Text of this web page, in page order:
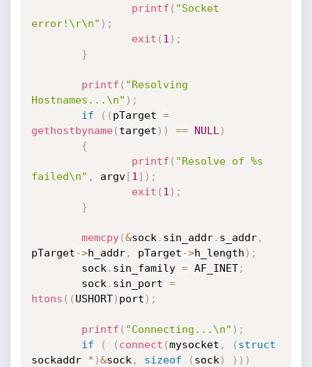
printf ( "Socket
error!\r\n" ) ;
exit ( 1 ) ;
}
printf ( "Resolving
Hostnames...\n" ) ;
if
( ( pTarget =
gethostbyname( target ) ) == NULL )
{
printf ( "Resolve of %s
failed\n" , argv[1 ] ) ;
exit ( 1 ) ;
}
memcpy(&sock . sin_addr. s_addr,
pTarget->h_addr, pTarget->h_length ) ;
        sock
. sin_family = AF_INET;
        sock
. sin_port =
htons ( ( USHORT) port ) ;
printf ( "Connecting...\n" ) ;
if
( ( connect (mysocket , ( struct
sockaddr * )&sock , sizeof ( sock ) ) ) )